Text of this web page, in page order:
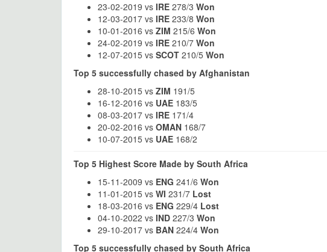
23-02-2019 vs IRE 278/3 Won
12-03-2017 vs IRE 233/8 Won
10-01-2016 vs ZIM 215/6 Won
24-02-2019 vs IRE 210/7 Won
12-07-2015 vs SCOT 210/5 Won
Top 5 successfully chased by Afghanistan
28-10-2015 vs ZIM 191/5
16-12-2016 vs UAE 183/5
08-03-2017 vs IRE 171/4
20-02-2016 vs OMAN 168/7
10-07-2015 vs UAE 168/2
Top 5 Highest Score Made by South Africa
15-11-2009 vs ENG 241/6 Won
11-01-2015 vs WI 231/7 Lost
18-03-2016 vs ENG 229/4 Lost
04-10-2022 vs IND 227/3 Won
29-10-2017 vs BAN 224/4 Won
Top 5 successfully chased by South Africa